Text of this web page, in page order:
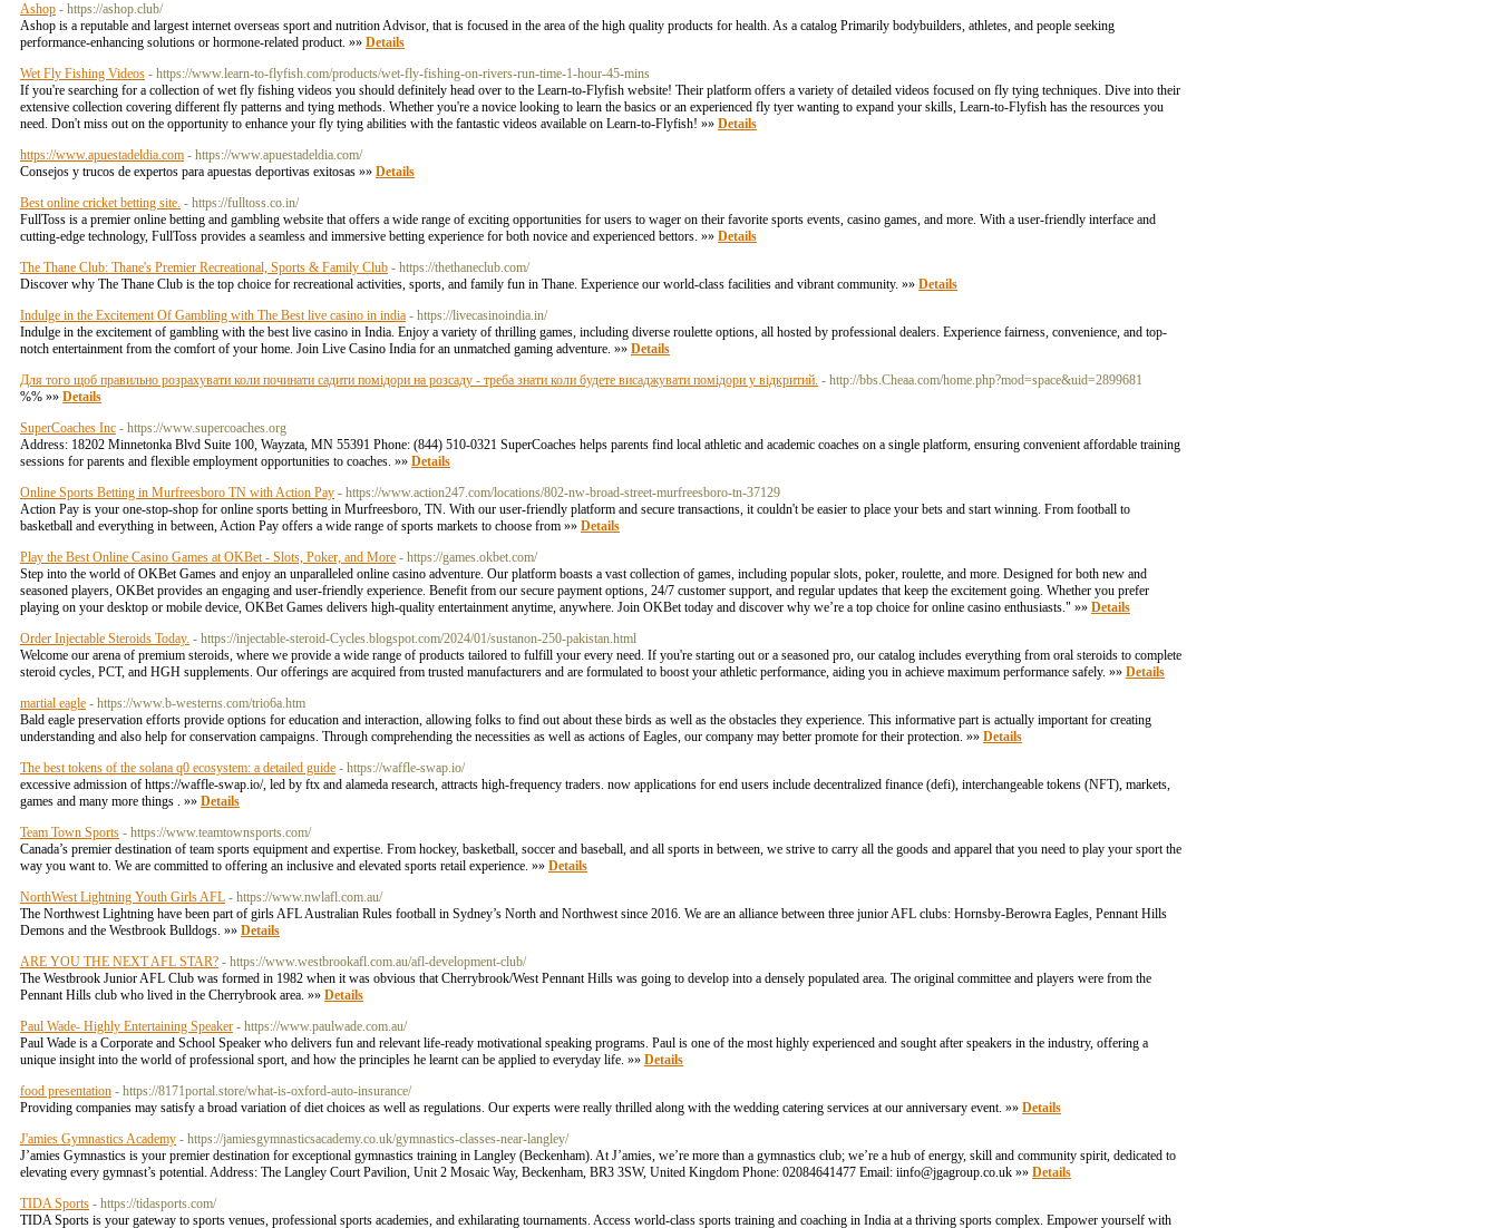
Ashop - https://ashop.club/
Ashop is a reputable and largest internet overseas sport and nutrition Advisor, that is focused in the area of the high quality products for health. As a catalog Primarily bodybuilders, athletes, and people seeking
performance-enhancing solutions or hormone-related product. »» Details
Wet Fly Fishing Videos - https://www.learn-to-flyfish.com/products/wet-fly-fishing-on-rivers-run-time-1-hour-45-mins
If you're searching for a collection of wet fly fishing videos you should definitely head over to the Learn-to-Flyfish website! Their platform offers a variety of detailed videos focused on fly tying techniques. Dive into their
extensive collection covering different fly patterns and tying methods. Whether you're a novice looking to learn the basics or an experienced fly tyer wanting to expand your skills, Learn-to-Flyfish has the resources you
need. Don't miss out on the opportunity to enhance your fly tying abilities with the fantastic videos available on Learn-to-Flyfish! »» Details
https://www.apuestadeldia.com - https://www.apuestadeldia.com/
Consejos y trucos de expertos para apuestas deportivas exitosas »» Details
Best online cricket betting site. - https://fulltoss.co.in/
FullToss is a premier online betting and gambling website that offers a wide range of exciting opportunities for users to wager on their favorite sports events, casino games, and more. With a user-friendly interface and
cutting-edge technology, FullToss provides a seamless and immersive betting experience for both novice and experienced bettors. »» Details
The Thane Club: Thane's Premier Recreational, Sports & Family Club - https://thethaneclub.com/
Discover why The Thane Club is the top choice for recreational activities, sports, and family fun in Thane. Experience our world-class facilities and vibrant community. »» Details
Indulge in the Excitement Of Gambling with The Best live casino in india - https://livecasinoindia.in/
Indulge in the excitement of gambling with the best live casino in India. Enjoy a variety of thrilling games, including diverse roulette options, all hosted by professional dealers. Experience fairness, convenience, and top-
notch entertainment from the comfort of your home. Join Live Casino India for an unmatched gaming adventure. »» Details
Для того щоб правильно розрахувати коли починати садити помідори на розсаду - треба знати коли будете висаджувати помідори у відкритий. - http://bbs.Cheaa.com/home.php?mod=space&uid=2899681
%% »» Details
SuperCoaches Inc - https://www.supercoaches.org
Address: 18202 Minnetonka Blvd Suite 100, Wayzata, MN 55391 Phone: (844) 510-0321 SuperCoaches helps parents find local athletic and academic coaches on a single platform, ensuring convenient affordable training
sessions for parents and flexible employment opportunities to coaches. »» Details
Online Sports Betting in Murfreesboro TN with Action Pay - https://www.action247.com/locations/802-nw-broad-street-murfreesboro-tn-37129
Action Pay is your one-stop-shop for online sports betting in Murfreesboro, TN. With our user-friendly platform and secure transactions, it couldn't be easier to place your bets and start winning. From football to
basketball and everything in between, Action Pay offers a wide range of sports markets to choose from »» Details
Play the Best Online Casino Games at OKBet - Slots, Poker, and More - https://games.okbet.com/
Step into the world of OKBet Games and enjoy an unparalleled online casino adventure. Our platform boasts a vast collection of games, including popular slots, poker, roulette, and more. Designed for both new and
seasoned players, OKBet provides an engaging and user-friendly experience. Benefit from our secure payment options, 24/7 customer support, and regular updates that keep the excitement going. Whether you prefer
playing on your desktop or mobile device, OKBet Games delivers high-quality entertainment anytime, anywhere. Join OKBet today and discover why we’re a top choice for online casino enthusiasts." »» Details
Order Injectable Steroids Today. - https://injectable-steroid-Cycles.blogspot.com/2024/01/sustanon-250-pakistan.html
Welcome our arena of premium steroids, where we provide a wide range of products tailored to fulfill your every need. If you're starting out or a seasoned pro, our catalog includes everything from oral steroids to complete
steroid cycles, PCT, and HGH supplements. Our offerings are acquired from trusted manufacturers and are formulated to boost your athletic performance, aiding you in achieve maximum performance safely. »» Details
martial eagle - https://www.b-westerns.com/trio6a.htm
Bald eagle preservation efforts provide options for education and interaction, allowing folks to find out about these birds as well as the obstacles they experience. This informative part is actually important for creating
understanding and also help for conservation campaigns. Through comprehending the necessities as well as actions of Eagles, our company may better promote for their protection. »» Details
The best tokens of the solana q0 ecosystem: a detailed guide - https://waffle-swap.io/
excessive admission of https://waffle-swap.io/, led by ftx and alameda research, attracts high-frequency traders. now applications for end users include decentralized finance (defi), interchangeable tokens (NFT), markets,
games and many more things . »» Details
Team Town Sports - https://www.teamtownsports.com/
Canada’s premier destination of team sports equipment and expertise. From hockey, basketball, soccer and baseball, and all sports in between, we strive to carry all the goods and apparel that you need to play your sport the
way you want to. We are committed to offering an inclusive and elevated sports retail experience. »» Details
NorthWest Lightning Youth Girls AFL - https://www.nwlafl.com.au/
The Northwest Lightning have been part of girls AFL Australian Rules football in Sydney’s North and Northwest since 2016. We are an alliance between three junior AFL clubs: Hornsby-Berowra Eagles, Pennant Hills
Demons and the Westbrook Bulldogs. »» Details
ARE YOU THE NEXT AFL STAR? - https://www.westbrookafl.com.au/afl-development-club/
The Westbrook Junior AFL Club was formed in 1982 when it was obvious that Cherrybrook/West Pennant Hills was going to develop into a densely populated area. The original committee and players were from the
Pennant Hills club who lived in the Cherrybrook area. »» Details
Paul Wade- Highly Entertaining Speaker - https://www.paulwade.com.au/
Paul Wade is a Corporate and School Speaker who delivers fun and relevant life-ready motivational speaking programs. Paul is one of the most highly experienced and sought after speakers in the industry, offering a
unique insight into the world of professional sport, and how the principles he learnt can be applied to everyday life. »» Details
food presentation - https://8171portal.store/what-is-oxford-auto-insurance/
Providing companies may satisfy a broad variation of diet choices as well as regulations. Our experts were really thrilled along with the wedding catering services at our anniversary event. »» Details
J'amies Gymnastics Academy - https://jamiesgymnasticsacademy.co.uk/gymnastics-classes-near-langley/
J’amies Gymnastics is your premier destination for exceptional gymnastics training in Langley (Beckenham). At J’amies, we’re more than a gymnastics club; we’re a hub of energy, skill and community spirit, dedicated to
elevating every gymnast’s potential. Address: The Langley Court Pavilion, Unit 2 Mosaic Way, Beckenham, BR3 3SW, United Kingdom Phone: 02084641477 Email: iinfo@jgagroup.co.uk »» Details
TIDA Sports - https://tidasports.com/
TIDA Sports is your gateway to sports venues, professional sports academies, and exhilarating tournaments. Access world-class sports training and coaching in India at a thriving sports complex. Empower yourself with